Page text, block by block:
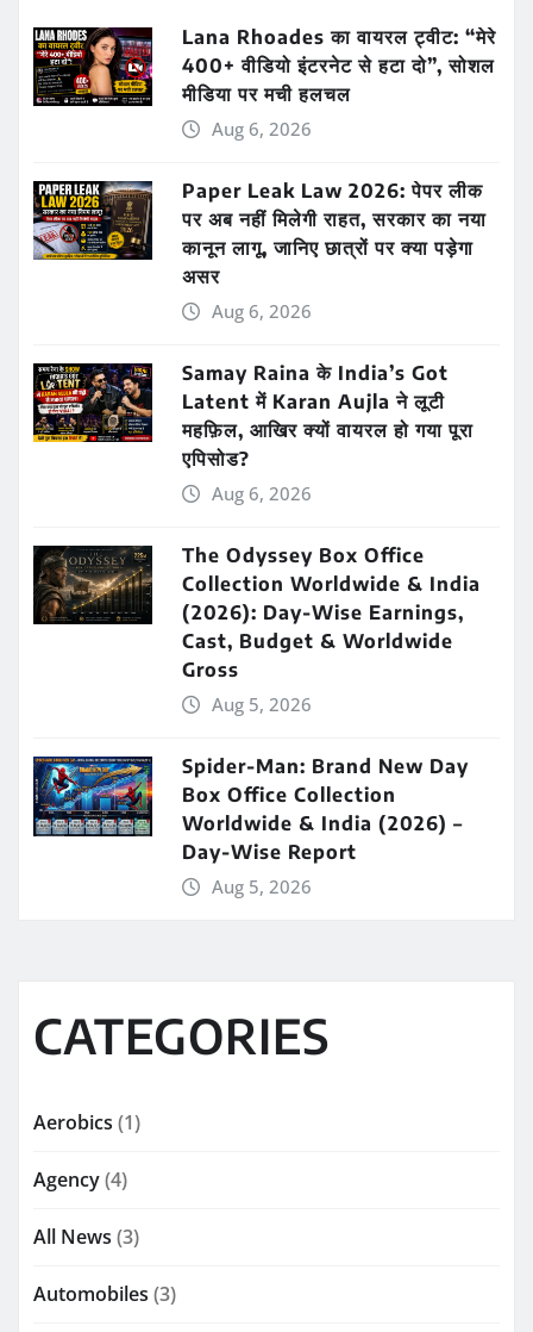
Lana Rhoades का वायरल ट्वीट: “मेरे
400+ वीडियो इंटरनेट से हटा दो”, सोशल
मीडिया पर मची हलचल
Aug 6, 2026
Paper Leak Law 2026: पेपर लीक
पर अब नहीं मिलेगी राहत, सरकार का नया
कानून लागू, जानिए छात्रों पर क्या पड़ेगा
असर
Aug 6, 2026
Samay Raina के India’s Got
Latent में Karan Aujla ने लूटी
महफ़िल, आखिर क्यों वायरल हो गया पूरा
एपिसोड?
Aug 6, 2026
The Odyssey Box Office
Collection Worldwide & India
(2026): Day-Wise Earnings,
Cast, Budget & Worldwide
Gross
Aug 5, 2026
Spider-Man: Brand New Day
Box Office Collection
Worldwide & India (2026) –
Day-Wise Report
Aug 5, 2026
CATEGORIES
Aerobics (1)
Agency(4)
All News (3)
Automobiles (3)